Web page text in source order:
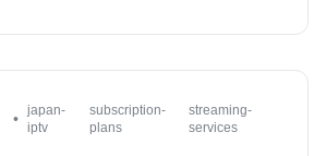
• japan-
iptv
subscription-
plans
streaming-
services